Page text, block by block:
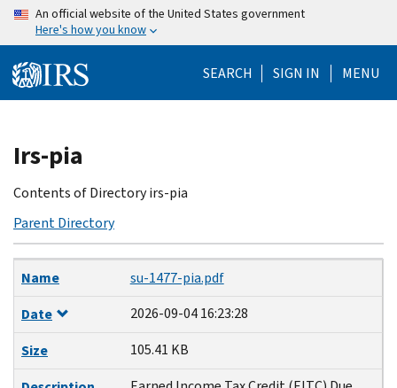
Skip
content
An official website of the United States government
Here's how you know
SEARCH SIGN IN MENU
Beginning
of
main
Irs-pia
Contents of Directory irs-pia
Parent Directory
Name
Date
Size
Description
Name
su-1477-pia.pdf
Date
2026-09-04 16:23:28
Size
105.41 KB